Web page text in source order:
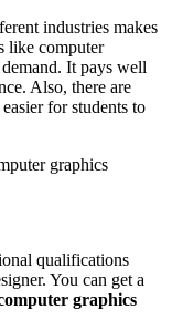
industries makes
like computer
It pays well
Also, there are
for students to
graphics
qualifications
You can get a
graphics